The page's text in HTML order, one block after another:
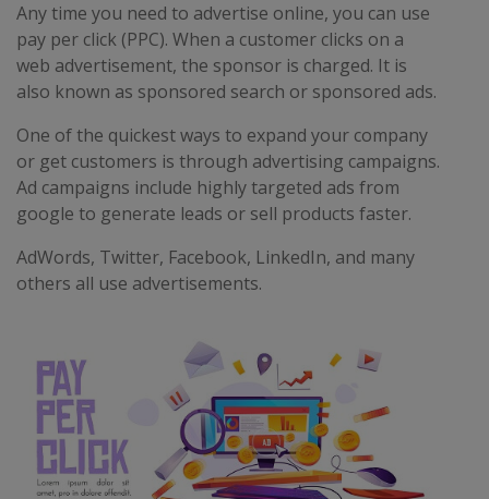
Any time you need to advertise online, you can use
pay per click (PPC). When a customer clicks on a
web advertisement, the sponsor is charged. It is
also known as sponsored search or sponsored ads.
One of the quickest ways to expand your company
or get customers is through advertising campaigns.
Ad campaigns include highly targeted ads from
google to generate leads or sell products faster.
AdWords, Twitter, Facebook, LinkedIn, and many
others all use advertisements.